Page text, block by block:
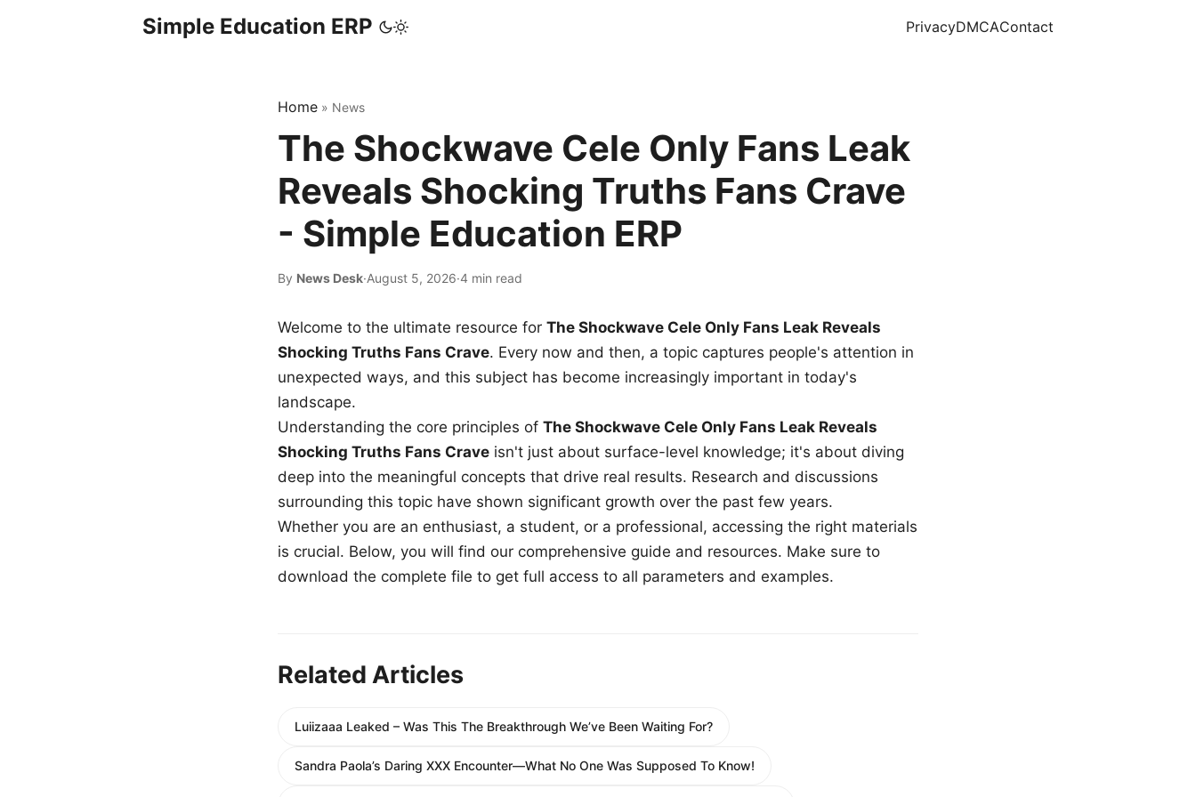
Simple Education ERP PrivacyDMCAContact
Home » News
The Shockwave Cele Only Fans Leak
Reveals Shocking Truths Fans Crave
- Simple Education ERP
By News Desk·August 5, 2026·4 min read
Welcome to the ultimate resource for The Shockwave Cele Only Fans Leak Reveals
Shocking Truths Fans Crave. Every now and then, a topic captures people's attention in
unexpected ways, and this subject has become increasingly important in today's
landscape.
Understanding the core principles of The Shockwave Cele Only Fans Leak Reveals
Shocking Truths Fans Crave isn't just about surface-level knowledge; it's about diving
deep into the meaningful concepts that drive real results. Research and discussions
surrounding this topic have shown significant growth over the past few years.
Whether you are an enthusiast, a student, or a professional, accessing the right materials
is crucial. Below, you will find our comprehensive guide and resources. Make sure to
download the complete file to get full access to all parameters and examples.
Related Articles
Luiizaaa Leaked – Was This The Breakthrough We’ve Been Waiting For?
Sandra Paola’s Daring XXX Encounter—What No One Was Supposed To Know!